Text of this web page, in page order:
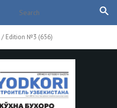
/ Edition №3 (656)